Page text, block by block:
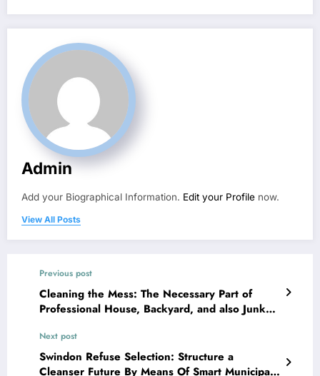
Admin
Add your Biographical Information. Edit your Profile now.
View All Posts
Previous post
Cleaning the Mess: The Necessary Part of
Professional House, Backyard, and also Junk
Next post
Swindon Refuse Selection: Structure a
Cleanser Future By Means Of Smart Municipal